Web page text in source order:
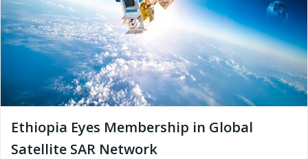
Ethiopia Eyes Membership in Global
Satellite SAR Network